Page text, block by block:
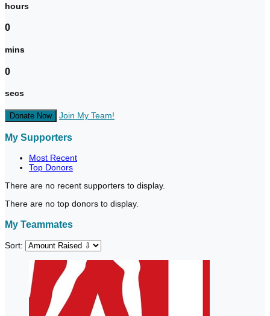
hours
0
mins
0
secs
Donate Now Join My Team!
My Supporters
Most Recent
Top Donors
There are no recent supporters to display.
There are no top donors to display.
My Teammates
Sort: